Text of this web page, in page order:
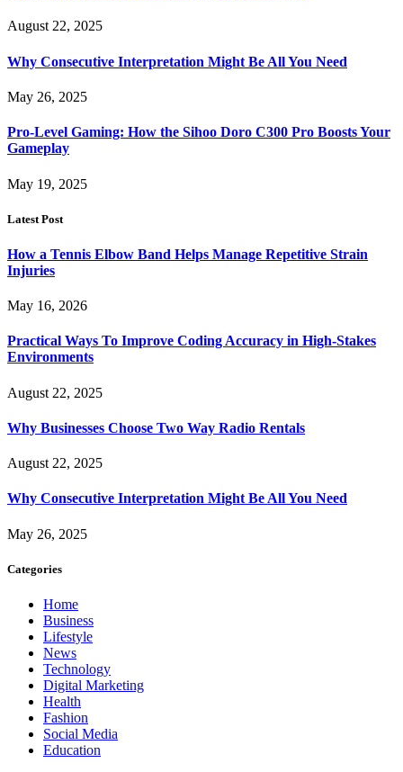
August 22, 2025
Why Consecutive Interpretation Might Be All You Need
May 26, 2025
Pro-Level Gaming: How the Sihoo Doro C300 Pro Boosts Your
Gameplay
May 19, 2025
Latest Post
How a Tennis Elbow Band Helps Manage Repetitive Strain
Injuries
May 16, 2026
Practical Ways To Improve Coding Accuracy in High-Stakes
Environments
August 22, 2025
Why Businesses Choose Two Way Radio Rentals
August 22, 2025
Why Consecutive Interpretation Might Be All You Need
May 26, 2025
Categories
Home
Business
Lifestyle
News
Technology
Digital Marketing
Health
Fashion
Social Media
Education